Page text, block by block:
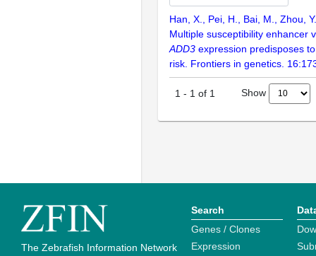
Han, X., Pei, H., Bai, M., Zhou,
Multiple susceptibility enhancer
ADD3 expression predisposes
risk. Frontiers in genetics.
1 - 1 of 1 Show
The Zebrafish Information Network
Search
Genes / Clones
Expression